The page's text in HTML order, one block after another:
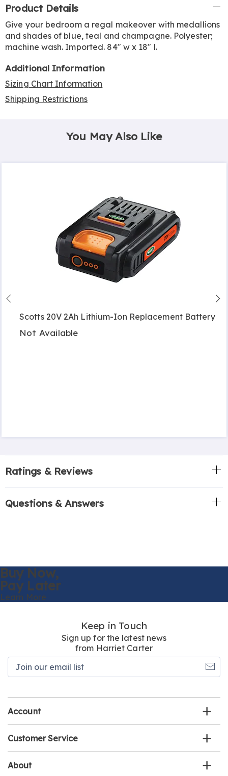
Information
Product Details
Give your bedroom a regal makeover with medallions
and shades of blue, teal and champagne. Polyester;
machine wash. Imported. 84" w x 18" l.
Additional Information
Sizing Chart Information
Shipping Restrictions
You May Also Like
Scotts 20V 2Ah Lithium-Ion Replacement Battery
Not Available
Ratings & Reviews
Questions & Answers
Buy Now,
Pay Later
Learn More
Keep in Touch
Sign up for the latest news
from Harriet Carter
Account
Customer Service
About